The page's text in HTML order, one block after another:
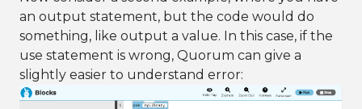
an output statement, but the code would do
something, like output a value. In this case, if the
use statement is wrong, Quorum can give a
slightly easier to understand error: